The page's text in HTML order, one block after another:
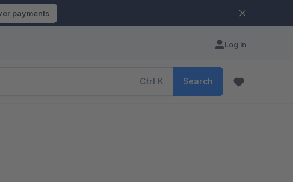
payments
Log in
Ctrl K Search